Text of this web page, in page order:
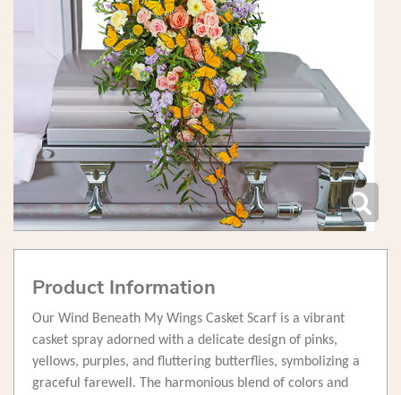
Product Information
Our Wind Beneath My Wings Casket Scarf is a vibrant
casket spray adorned with a delicate design of pinks,
yellows, purples, and fluttering butterflies, symbolizing a
graceful farewell. The harmonious blend of colors and